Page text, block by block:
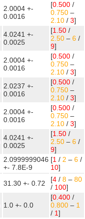
2.0004 +-
0.0016
[0.500 /
0.750 –
2.10 / 3]
4.0241 +-
0.0025
[1.50 /
2.50 – 6 /
9]
2.0004 +-
0.0016
[0.500 /
0.750 –
2.10 / 3]
2.0237 +-
0.0016
[0.500 /
0.750 –
2.10 / 3]
2.0004 +-
0.0016
[0.500 /
0.750 –
2.10 / 3]
4.0241 +-
0.0025
[1.50 /
2.50 – 6 /
9]
2.0999999046
+- 7.8E-9
[1 / 2 – 6 /
10]
31.30 +- 0.72 [4 / 8 – 80
/ 100]
1.0 +- 0.0
[0.400 /
0.800 – 1
/ 1]